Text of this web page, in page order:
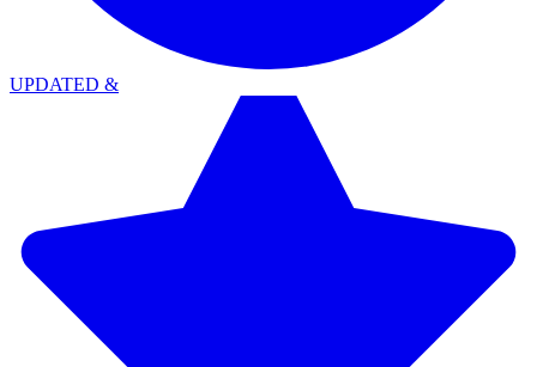
UPDATED &